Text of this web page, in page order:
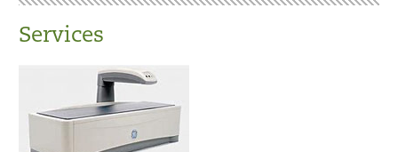
Services